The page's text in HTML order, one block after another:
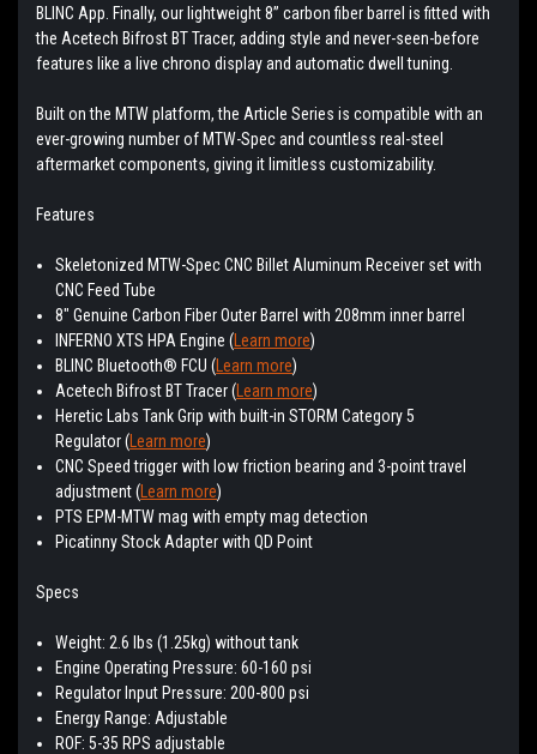
BLINC App. Finally, our lightweight 8” carbon fiber barrel is fitted with
the Acetech Bifrost BT Tracer, adding style and never-seen-before
features like a live chrono display and automatic dwell tuning.
Built on the MTW platform, the Article Series is compatible with an
ever-growing number of MTW-Spec and countless real-steel
aftermarket components, giving it limitless customizability.
Features
Skeletonized MTW-Spec CNC Billet Aluminum Receiver set with
CNC Feed Tube
8″ Genuine Carbon Fiber Outer Barrel with 208mm inner barrel
INFERNO XTS HPA Engine ( Learn more)
BLINC Bluetooth® FCU ( Learn more)
Acetech Bifrost BT Tracer ( Learn more)
Heretic Labs Tank Grip with built-in STORM Category 5
Regulator ( Learn more)
CNC Speed trigger with low friction bearing and 3-point travel
adjustment ( Learn more)
PTS EPM-MTW mag with empty mag detection
Picatinny Stock Adapter with QD Point
Specs
Weight: 2.6 lbs (1.25kg) without tank
Engine Operating Pressure: 60-160 psi
Regulator Input Pressure: 200-800 psi
Energy Range: Adjustable
ROF: 5-35 RPS adjustable